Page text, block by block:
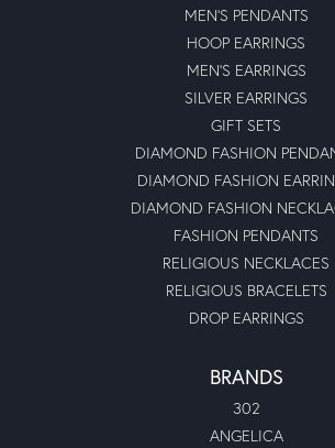
MEN'S PENDANTS
HOOP EARRINGS
MEN'S EARRINGS
SILVER EARRINGS
GIFT SETS
DIAMOND FASHION
DIAMOND FASHION
DIAMOND FASHION
FASHION PENDANTS
RELIGIOUS NECKLACES
RELIGIOUS BRACELETS
DROP EARRINGS
BRANDS
302
ANGELICA